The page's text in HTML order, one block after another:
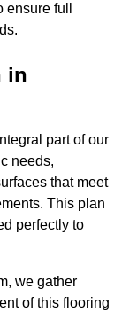
full
in
part of our
needs,
that meet
This plan
perfectly to
we gather
of this flooring